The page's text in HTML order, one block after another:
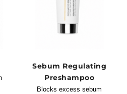
Sebum Regulating
Preshampoo
Blocks excess sebum